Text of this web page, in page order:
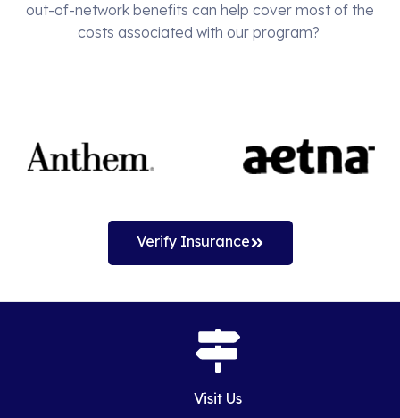
out-of-network benefits can help cover most of the
costs associated with our program?
Verify Insurance
Visit Us